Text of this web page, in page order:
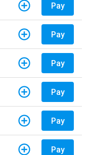
Pay
Pay
Pay
Pay
Pay
Pay